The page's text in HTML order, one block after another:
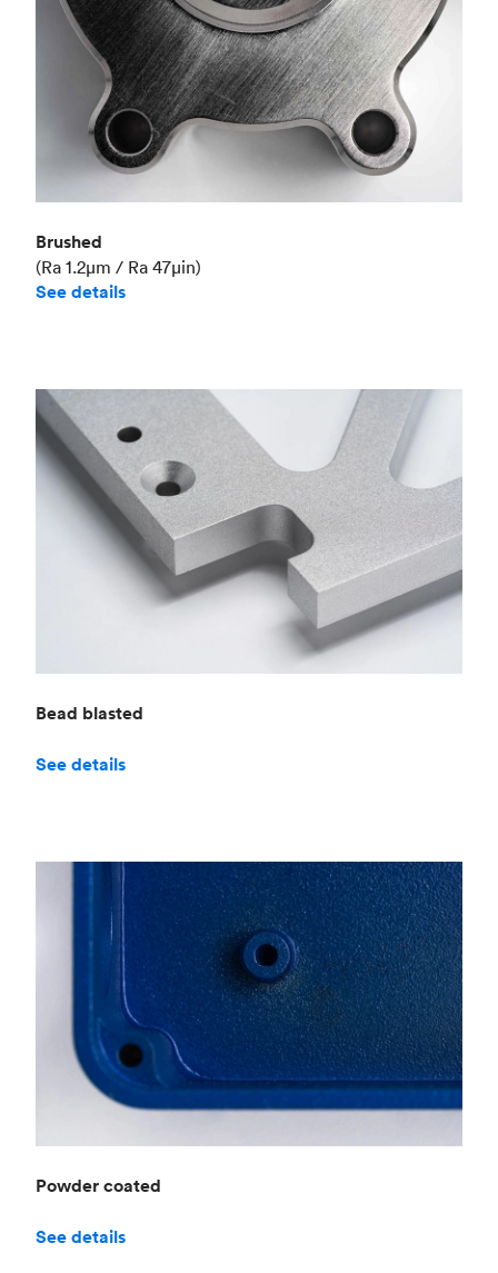
Brushed
(Ra 1.2μm / Ra 47μin)
See details
Bead blasted
See details
Powder coated
See details